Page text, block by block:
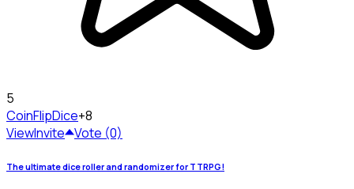
5
CoinFlipDice+8
ViewInvite Vote (0)
The ultimate dice roller and randomizer for TTRPG!